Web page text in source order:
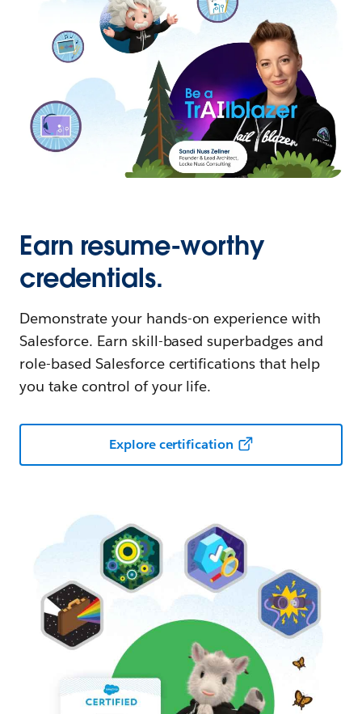
Earn resume-worthy
credentials.
Demonstrate your hands-on experience with
Salesforce. Earn skill-based superbadges and
role-based Salesforce certifications that help
you take control of your life.
Explore certification